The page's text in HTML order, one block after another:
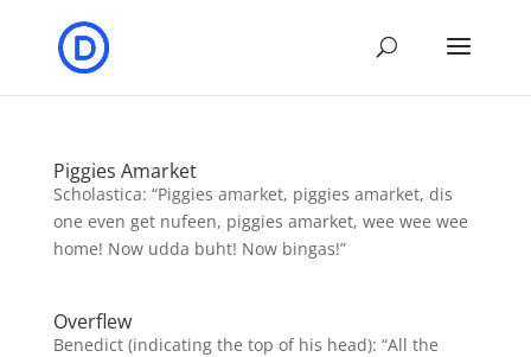
Piggies Amarket
Scholastica: “Piggies amarket, piggies amarket, dis
one even get nufeen, piggies amarket, wee wee wee
home! Now udda buht! Now bingas!”
Overflew
Benedict (indicating the top of his head): “All the